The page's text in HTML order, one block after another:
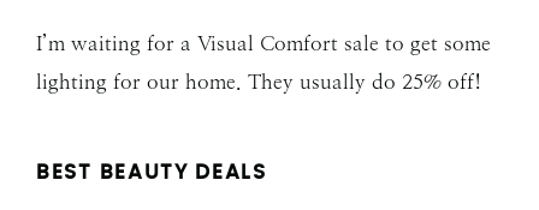
I’m waiting for a Visual Comfort sale to get some
lighting for our home. They usually do 25% off!
BEST BEAUTY DEALS